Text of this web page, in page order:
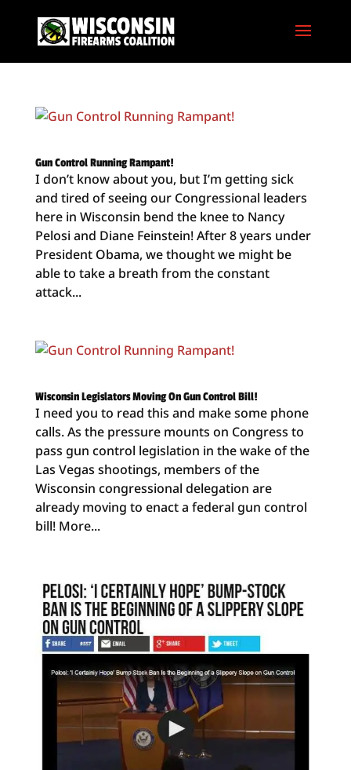
Gun Control Running Rampant!
I don’t know about you, but I’m getting sick
and tired of seeing our Congressional leaders
here in Wisconsin bend the knee to Nancy
Pelosi and Diane Feinstein! After 8 years under
President Obama, we thought we might be
able to take a breath from the constant
attack...
Wisconsin Legislators Moving On Gun Control Bill!
I need you to read this and make some phone
calls. As the pressure mounts on Congress to
pass gun control legislation in the wake of the
Las Vegas shootings, members of the
Wisconsin congressional delegation are
already moving to enact a federal gun control
bill! More...